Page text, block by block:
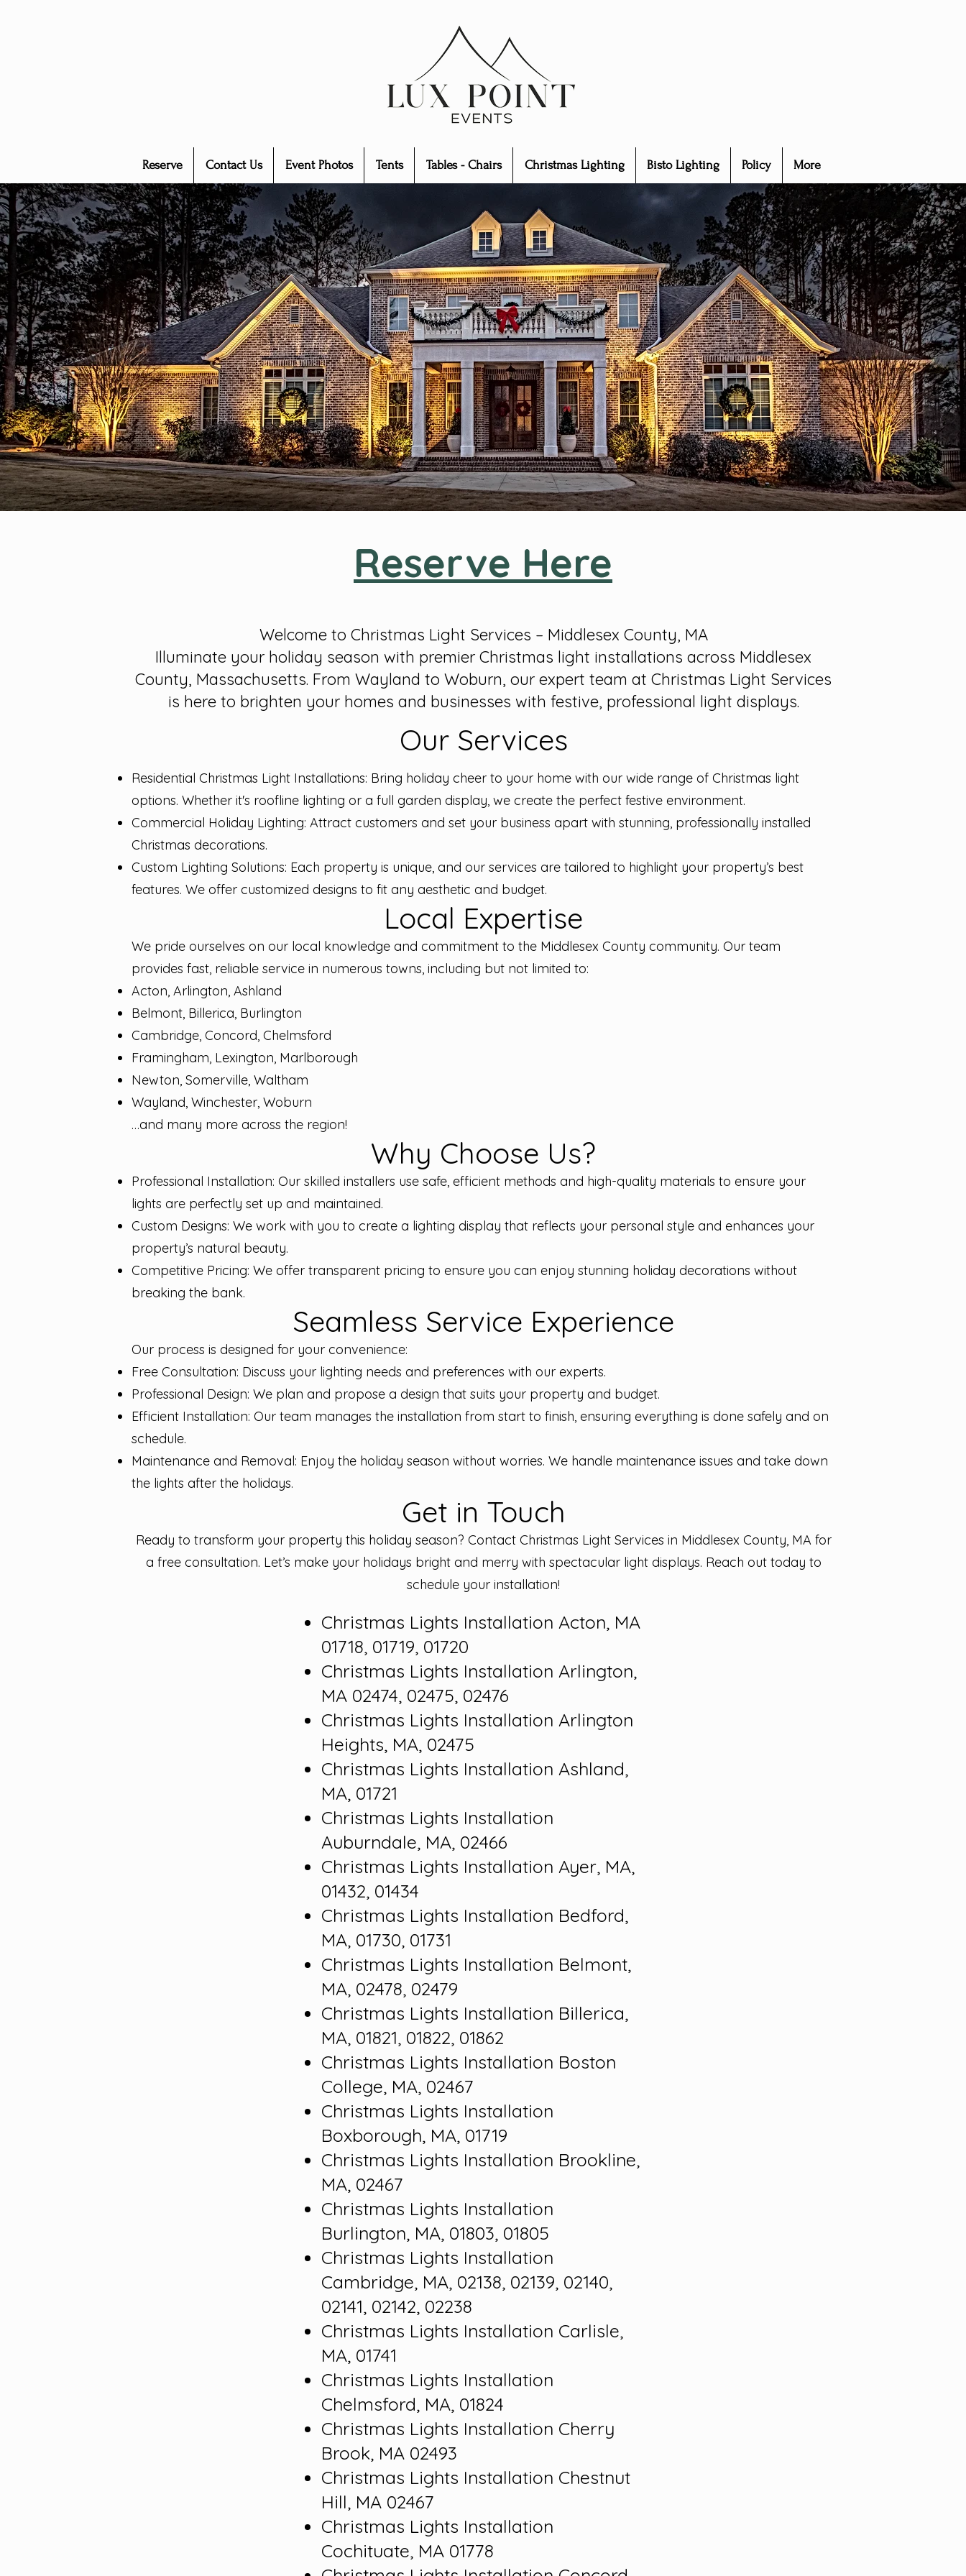
Reserve Contact Us Event Photos Tents Tables - Chairs Christmas Lighting Bisto Lighting Policy More
Reserve Here
Welcome to Christmas Light Services – Middlesex County, MA
Illuminate your holiday season with premier Christmas light installations across Middlesex
County, Massachusetts. From Wayland to Woburn, our expert team at Christmas Light Services
is here to brighten your homes and businesses with festive, professional light displays.
Our Services
Residential Christmas Light Installations: Bring holiday cheer to your home with our wide range of Christmas light
options. Whether it's roofline lighting or a full garden display, we create the perfect festive environment.
Commercial Holiday Lighting: Attract customers and set your business apart with stunning, professionally installed
Christmas decorations.
Custom Lighting Solutions: Each property is unique, and our services are tailored to highlight your property’s best
features. We offer customized designs to fit any aesthetic and budget.
Local Expertise
We pride ourselves on our local knowledge and commitment to the Middlesex County community. Our team
provides fast, reliable service in numerous towns, including but not limited to:
Acton, Arlington, Ashland
Belmont, Billerica, Burlington
Cambridge, Concord, Chelmsford
Framingham, Lexington, Marlborough
Newton, Somerville, Waltham
Wayland, Winchester, Woburn
…and many more across the region!
Why Choose Us?
Professional Installation: Our skilled installers use safe, efficient methods and high-quality materials to ensure your
lights are perfectly set up and maintained.
Custom Designs: We work with you to create a lighting display that reflects your personal style and enhances your
property’s natural beauty.
Competitive Pricing: We offer transparent pricing to ensure you can enjoy stunning holiday decorations without
breaking the bank.
Seamless Service Experience
Our process is designed for your convenience:
Free Consultation: Discuss your lighting needs and preferences with our experts.
Professional Design: We plan and propose a design that suits your property and budget.
Efficient Installation: Our team manages the installation from start to finish, ensuring everything is done safely and on
schedule.
Maintenance and Removal: Enjoy the holiday season without worries. We handle maintenance issues and take down
the lights after the holidays.
Get in Touch
Ready to transform your property this holiday season? Contact Christmas Light Services in Middlesex County, MA for
a free consultation. Let’s make your holidays bright and merry with spectacular light displays. Reach out today to
schedule your installation!
Christmas Lights Installation Acton, MA
01718, 01719, 01720
Christmas Lights Installation Arlington,
MA 02474, 02475, 02476
Christmas Lights Installation Arlington
Heights, MA, 02475
Christmas Lights Installation Ashland,
MA, 01721
Christmas Lights Installation
Auburndale, MA, 02466
Christmas Lights Installation Ayer, MA,
01432, 01434
Christmas Lights Installation Bedford,
MA, 01730, 01731
Christmas Lights Installation Belmont,
MA, 02478, 02479
Christmas Lights Installation Billerica,
MA, 01821, 01822, 01862
Christmas Lights Installation Boston
College, MA, 02467
Christmas Lights Installation
Boxborough, MA, 01719
Christmas Lights Installation Brookline,
MA, 02467
Christmas Lights Installation
Burlington, MA, 01803, 01805
Christmas Lights Installation
Cambridge, MA, 02138, 02139, 02140,
02141, 02142, 02238
Christmas Lights Installation Carlisle,
MA, 01741
Christmas Lights Installation
Chelmsford, MA, 01824
Christmas Lights Installation Cherry
Brook, MA 02493
Christmas Lights Installation Chestnut
Hill, MA 02467
Christmas Lights Installation
Cochituate, MA 01778